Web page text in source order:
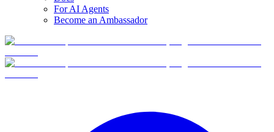
For AI Agents
Become an Ambassador